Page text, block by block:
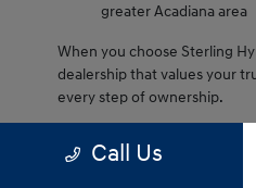
greater Acadiana area
When you choose Sterling
dealership that values your
every step of ownership.
committed to delivering
Call Us